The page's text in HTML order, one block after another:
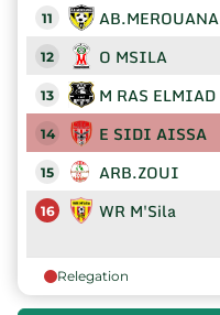
11 AB.MEROUANA
12 O MSILA
13 M RAS ELMIAD
14 E SIDI AISSA
15 ARB.ZOUI
16 WR M'Sila
Relegation